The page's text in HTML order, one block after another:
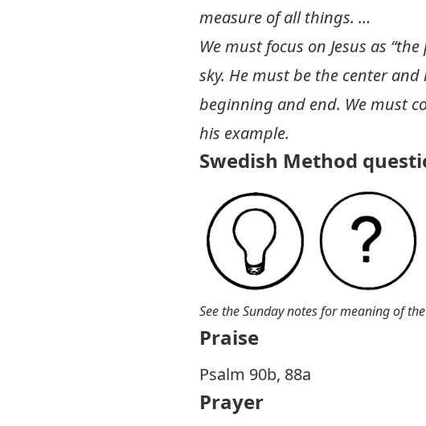
measure of all things. …
We must focus on Jesus as
sky. He must be the center
beginning and end. We must
his example.
Swedish Method
See the Sunday notes for meaning of
Praise
P salm 90b, 88a
Prayer